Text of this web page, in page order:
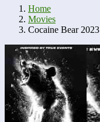
Home
Movies
Cocaine Bear 2023